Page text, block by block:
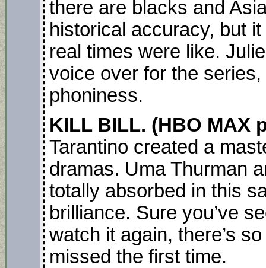
there are blacks and
historical accuracy, but
real times were like.
voice over for the
phoniness.
KILL BILL. (HBO MAX
Tarantino created a
dramas. Uma Thurman
totally absorbed in this
brilliance. Sure you’ve
watch it again, there’s
missed the first time.